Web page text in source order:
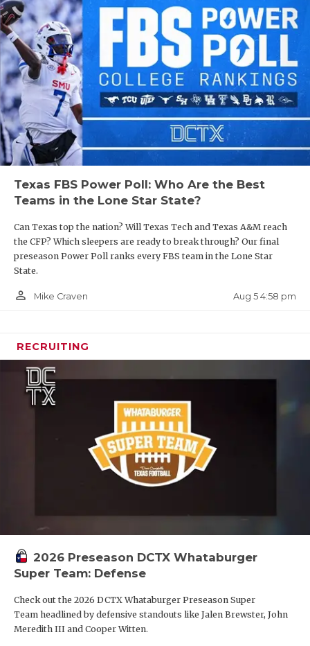
Texas FBS Power Poll: Who Are the Best
Teams in the Lone Star State?
Can Texas top the nation? Will Texas Tech and Texas A&M reach
the CFP? Which sleepers are ready to break through? Our final
preseason Power Poll ranks every FBS team in the Lone Star
State.
person_outline Mike Craven Aug 5 4:58 pm
RECRUITING
2026 Preseason DCTX Whataburger
Super Team: Defense
Check out the 2026 DCTX Whataburger Preseason Super
Team headlined by defensive standouts like Jalen Brewster, John
Meredith III and Cooper Witten.